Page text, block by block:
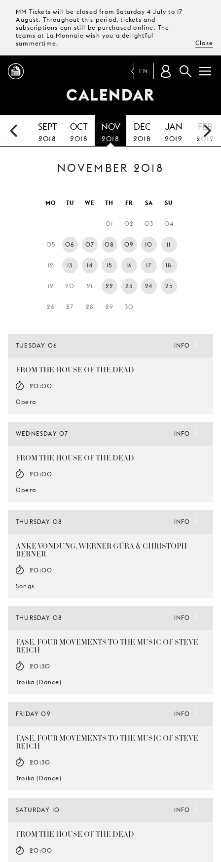
MM Tickets will be closed from Saturday 4 July to 17
August. Throughout this period, tickets and
subscriptions can still be purchased online. The
teams at La Monnaie wish you a delightful
summertime.
Close
PROGRAMME
MAGAZINE
TICKETS &
SUBSCRIPTIONS
VISIT
AUDIENCE
LA
MONNAIE
SUPPORT
EN
CALENDAR
AUG
2018
SEPT
2018
OCT
2018
NOV
2018
DEC
2018
JAN
2019
FEB
2019
NOVEMBER 2018
MO TU WE TH FR SA SU
01 02 03 04
05 06 07 08 09 10 11
12 13 14 15 16 17 18
19 20 21 22 23 24 25
26 27 28 29 30
TUESDAY 06
FROM THE HOUSE OF THE DEAD
20:00
Opera
INFO
WEDNESDAY 07
FROM THE HOUSE OF THE DEAD
20:00
Opera
INFO
THURSDAY 08
ANKE VONDUNG, WERNER GÜRA & CHRISTOPH
BERNER
20:00
Songs
INFO
THURSDAY 08
FASE, FOUR MOVEMENTS TO THE MUSIC OF STEVE
REICH
20:30
Troika (Dance)
INFO
FRIDAY 09
FASE, FOUR MOVEMENTS TO THE MUSIC OF STEVE
REICH
20:30
Troika (Dance)
INFO
SATURDAY 10
FROM THE HOUSE OF THE DEAD
20:00
INFO